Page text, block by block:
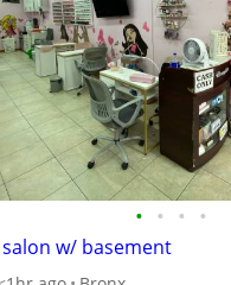
• • • •
w/ basement